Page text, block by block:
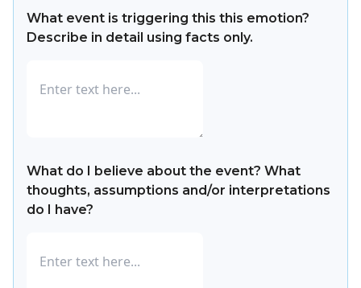
What event is triggering this this emotion?
Describe in detail using facts only.
What do I believe about the event? What
thoughts, assumptions and/or interpretations
do I have?